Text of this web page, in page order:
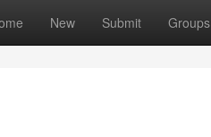
New Submit Groups